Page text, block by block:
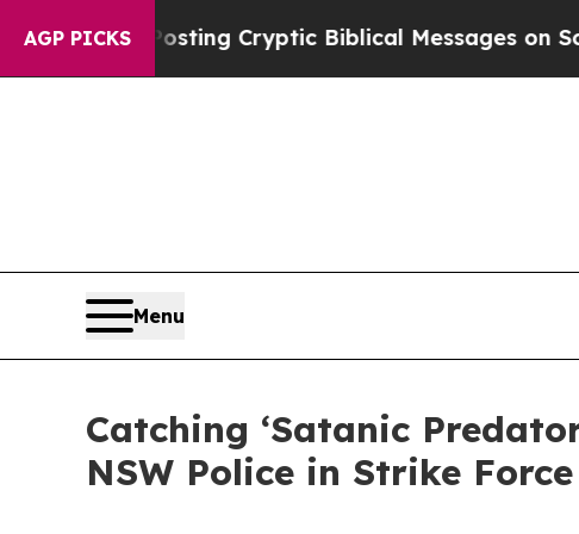
AGP PICKS
Is Posting Cryptic Biblical Messages on Social
Menu
Catching ‘Satanic
NSW Police in Strike